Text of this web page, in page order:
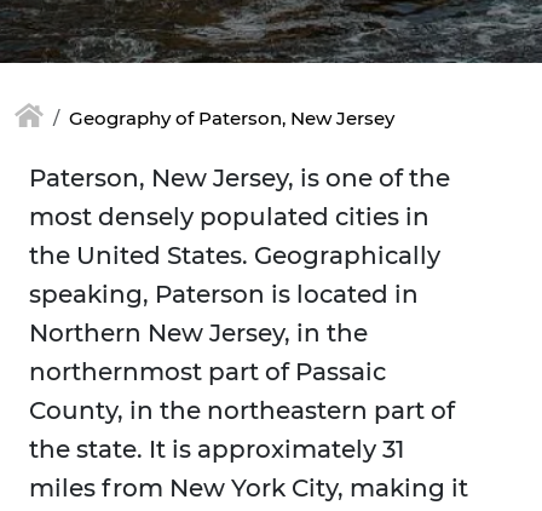
Geography of Paterson, New Jersey
Paterson, New Jersey, is one of the
most densely populated cities in
the United States. Geographically
speaking, Paterson is located in
Northern New Jersey, in the
northernmost part of Passaic
County, in the northeastern part of
the state. It is approximately 31
miles from New York City, making it